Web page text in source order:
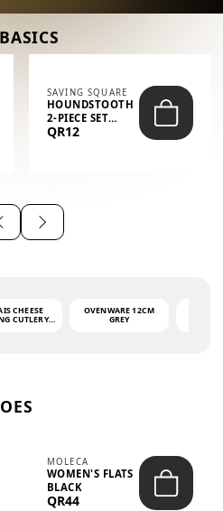
SAVING SQUARE
HOUNDSTOOTH
2-PIECE SET
(GLOVE + MAT)
QR12
CHEESE
CUTLERY
OVENWARE 12CM
GREY
MOLECA
WOMEN'S FLATS
BLACK
QR44